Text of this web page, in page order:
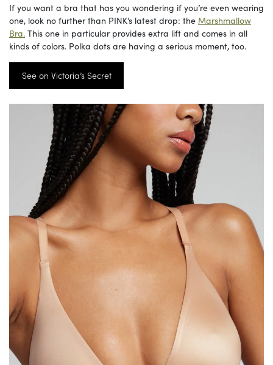
If you want a bra that has you wondering if you’re even wearing
one, look no further than PINK’s latest drop: the Marshmallow
Bra. This one in particular provides extra lift and comes in all
kinds of colors. Polka dots are having a serious moment, too.
See on Victoria’s Secret